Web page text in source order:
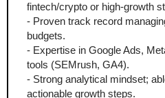
fintech/crypto or high-growth
- Proven track record
budgets.
- Expertise in Google Ads,
tools (SEMrush, GA4).
- Strong analytical mindset;
actionable growth steps.